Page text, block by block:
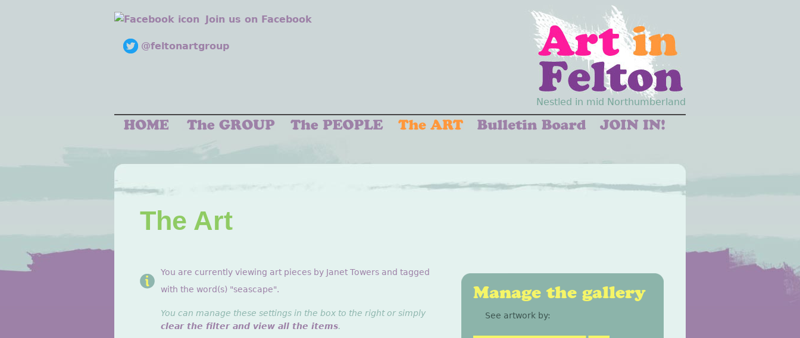
Join us on Facebook
@feltonartgroup
Nestled in mid Northumberland
The Art
Manage the gallery
See artwork by:
You are currently viewing art pieces by Janet Towers and tagged
with the word(s) "seascape".
You can manage these settings in the box to the right or simply
clear the filter and view all the items.